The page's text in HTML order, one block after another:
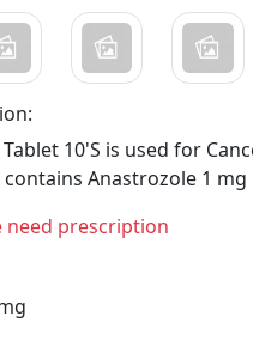
10'S is used for
contains Anastrozole 1 mg
need prescription